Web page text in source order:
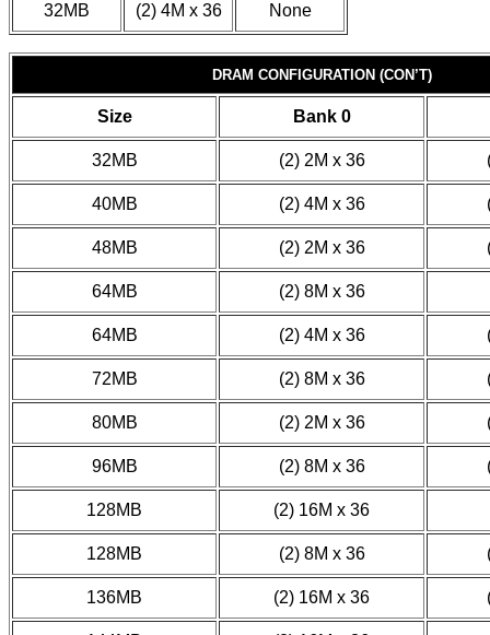
32MB (2) 4M x 36 None
DRAM CONFIGURATION (CON’T)
Size Bank 0
32MB (2) 2M x 36
40MB (2) 4M x 36
48MB (2) 2M x 36
64MB (2) 8M x 36
64MB (2) 4M x 36
72MB (2) 8M x 36
80MB (2) 2M x 36
96MB (2) 8M x 36
128MB (2) 16M x 36
128MB (2) 8M x 36
136MB (2) 16M x 36